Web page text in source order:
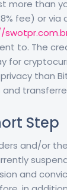
more than
fee) or via
to. The
for
than
Step
and/or
and